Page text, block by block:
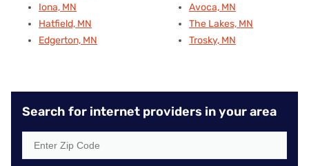
Iona, MN
Hatfield, MN
Edgerton, MN
Avoca, MN
The Lakes, MN
Trosky, MN
Search for internet providers in your area